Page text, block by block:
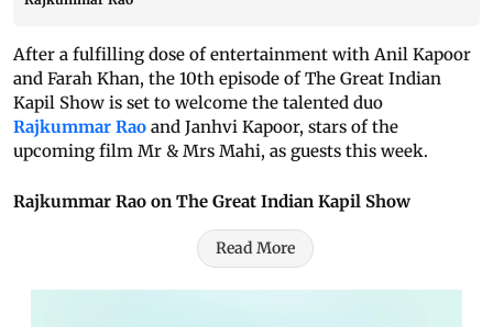
After a fulfilling dose of entertainment with Anil Kapoor
and Farah Khan, the 10th episode of The Great Indian
Kapil Show is set to welcome the talented duo
Rajkummar Rao and Janhvi Kapoor, stars of the
upcoming film Mr & Mrs Mahi, as guests this week.
Rajkummar Rao on The Great Indian Kapil Show
Read More